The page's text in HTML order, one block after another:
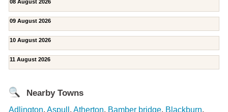
08 August 2026
09 August 2026
10 August 2026
11 August 2026
Nearby Towns
Adlington, Aspull , Atherton, Bamber bridge, Blackburn,